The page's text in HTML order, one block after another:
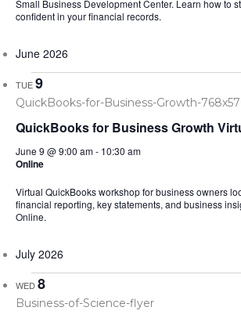
Small Business Development Center. Learn how to
confident in your financial records.
June 2026
TUE9
QuickBooks for Business Growth
June 9 @ 9:00 am- 10:30 am
Online
Virtual QuickBooks workshop for business owners
financial reporting, key statements, and business
Online.
July 2026
WED8